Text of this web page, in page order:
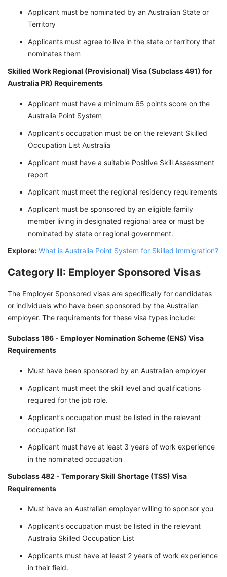
Applicant must be nominated by an Australian State or
Territory
Applicants must agree to live in the state or territory that
nominates them
Skilled Work Regional (Provisional) Visa (Subclass 491) for
Australia PR) Requirements
Applicant must have a minimum 65 points score on the
Australia Point System
Applicant’s occupation must be on the relevant Skilled
Occupation List Australia
Applicant must have a suitable Positive Skill Assessment
report
Applicant must meet the regional residency requirements
Applicant must be sponsored by an eligible family
member living in designated regional area or must be
nominated by state or regional government.
Explore: What is Australia Point System for Skilled Immigration?
Category II: Employer Sponsored Visas
The Employer Sponsored visas are specifically for candidates
or individuals who have been sponsored by the Australian
employer. The requirements for these visa types include:
Subclass 186 - Employer Nomination Scheme (ENS) Visa
Requirements
Must have been sponsored by an Australian employer
Applicant must meet the skill level and qualifications
required for the job role.
Applicant’s occupation must be listed in the relevant
occupation list
Applicant must have at least 3 years of work experience
in the nominated occupation
Subclass 482 - Temporary Skill Shortage (TSS) Visa
Requirements
Must have an Australian employer willing to sponsor you
Applicant’s occupation must be listed in the relevant
Australia Skilled Occupation List
Applicants must have at least 2 years of work experience
in their field.